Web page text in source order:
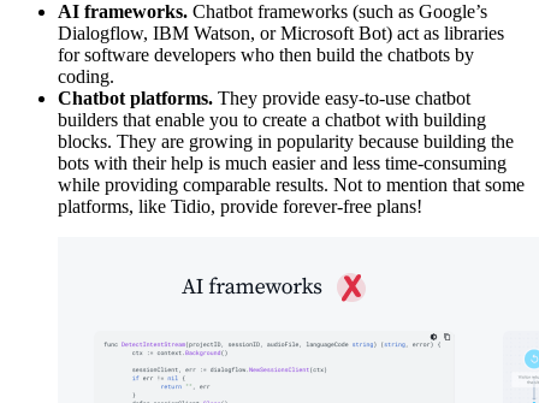
AI frameworks. Chatbot frameworks (such as Google’s
Dialogflow, IBM Watson, or Microsoft Bot) act as libraries
for software developers who then build the chatbots by
coding.
Chatbot platforms. They provide easy-to-use chatbot
builders that enable you to create a chatbot with building
blocks. They are growing in popularity because building the
bots with their help is much easier and less time-consuming
while providing comparable results. Not to mention that some
platforms, like Tidio, provide forever-free plans!